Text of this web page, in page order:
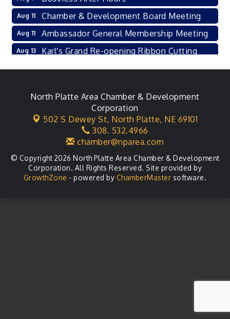
Aug 11 Chamber & Development Board Meeting
Aug 11 Ambassador General Membership Meeting
Aug 13 Karl's Grand Re-opening Ribbon Cutting
Aug 18 Leadership Lincoln County Session
Agri-Business Committee
Aug 21 Business After Hours
North Platte Area Chamber & Development
Corporation
502 S Dewey St, North Platte, NE 69101
308. 532.4966
chamber@nparea.com
© Copyright 2026 North Platte Area Chamber & Development
Corporation. All Rights Reserved. Site provided by
GrowthZone - powered by ChamberMaster software.